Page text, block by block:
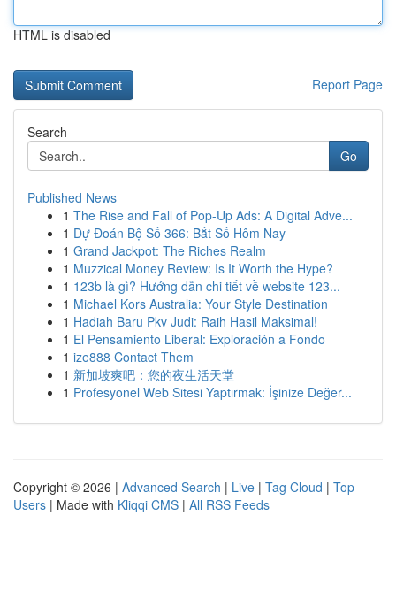
HTML is disabled
Report Page
Search
Go
Published News
1 The Rise and Fall of Pop-Up Ads: A Digital Adve...
1 Dự Đoán Bộ Số 366: Bắt Số Hôm Nay
1 Grand Jackpot: The Riches Realm
1 Muzzical Money Review: Is It Worth the Hype?
1 123b là gì? Hướng dẫn chi tiết về website 123...
1 Michael Kors Australia: Your Style Destination
1 Hadiah Baru Pkv Judi: Raih Hasil Maksimal!
1 El Pensamiento Liberal: Exploración a Fondo
1 ize888 Contact Them
1 新加坡爽吧：您的夜生活天堂
1 Profesyonel Web Sitesi Yaptırmak: İşinize Değer...
Copyright © 2026 | Advanced Search | Live | Tag Cloud | Top
Users | Made with Kliqqi CMS | All RSS Feeds